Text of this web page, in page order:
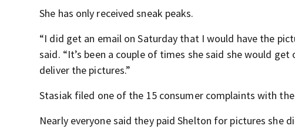
She has only received sneak peaks.
“I did get an email on Saturday that I would have the
said. “It’s been a couple of times she said she would
deliver the pictures.”
Stasiak filed one of the 15 consumer complaints with
Nearly everyone said they paid Shelton for pictures she